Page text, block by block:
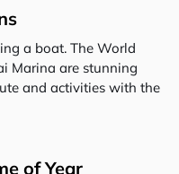
a boat. The World
Marina are stunning
and activities with the
of Year